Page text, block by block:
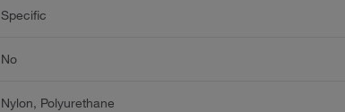
Specific
No
Nylon, Polyurethane